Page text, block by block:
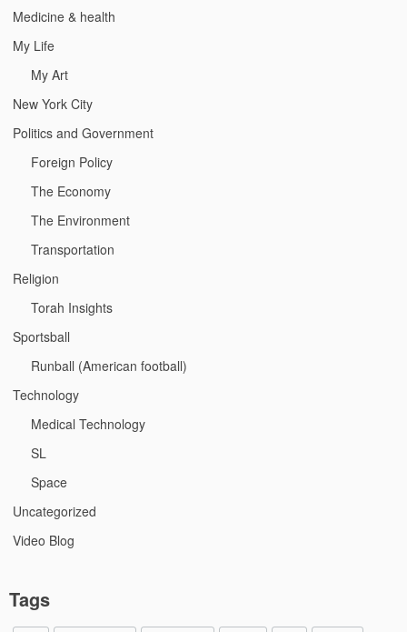
Medicine & health
My Life
My Art
New York City
Politics and Government
Foreign Policy
The Economy
The Environment
Transportation
Religion
Torah Insights
Sportsball
Runball (American football)
Technology
Medical Technology
SL
Space
Uncategorized
Video Blog
Tags